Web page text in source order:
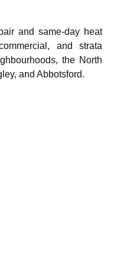
and same-day heat
and strata
the North
and Abbotsford.